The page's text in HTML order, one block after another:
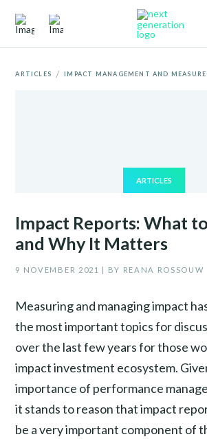
ARTICLES / IMPACT MANAGEMENT AND
ARTICLES
Impact Reports: What
and Why It Matters
9 NOVEMBER 2021 | BY REANA ROSSOUW
Measuring and managing impact
the most important topics for
over the last few years for those
impact investment ecosystem.
importance of performance
it stands to reason that impact
be a very important component of